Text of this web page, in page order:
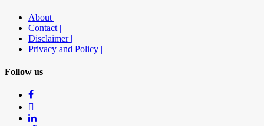
About |
Contact |
Disclaimer |
Privacy and Policy |
Follow us